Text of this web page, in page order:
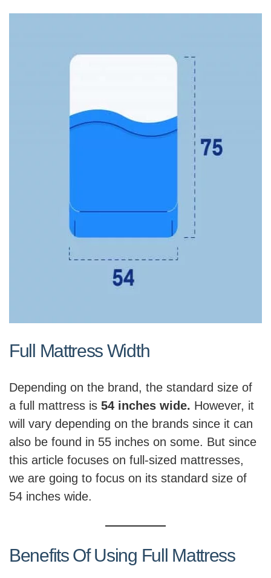
Full Mattress Width
Depending on the brand, the standard size of
a full mattress is 54 inches wide. However, it
will vary depending on the brands since it can
also be found in 55 inches on some. But since
this article focuses on full-sized mattresses,
we are going to focus on its standard size of
54 inches wide.
Benefits Of Using Full Mattress